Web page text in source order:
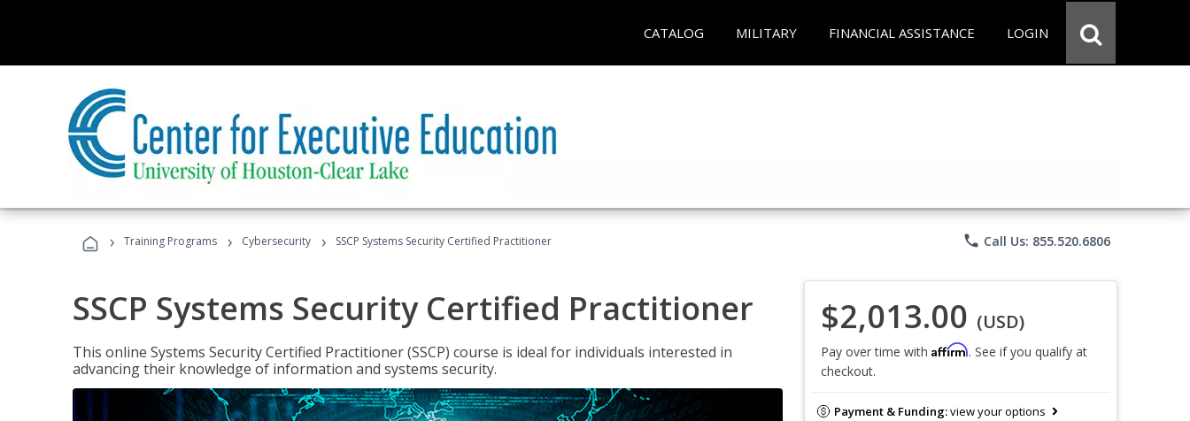
CATALOG MILITARY FINANCIAL ASSISTANCE LOGIN
› Training Programs › Cybersecurity › SSCP Systems Security Certified Practitioner phone Call Us: 855.520.6806
SSCP Systems Security Certified Practitioner
This online Systems Security Certified Practitioner (SSCP) course is ideal for individuals interested in
advancing their knowledge of information and systems security.
$2,013.00 (USD)
Pay over time with Affirm. See if you qualify at
checkout.
Payment & Funding:view your options